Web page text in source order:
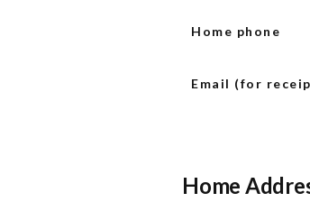
Home phone
Email (for
Home